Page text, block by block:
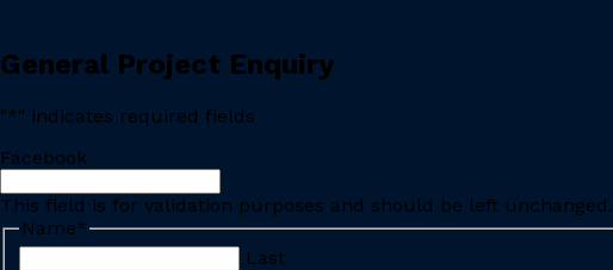
General Project Enquiry
"*" indicates required fields
Facebook
This field is for validation purposes and should be left unchanged.
Name*
Last